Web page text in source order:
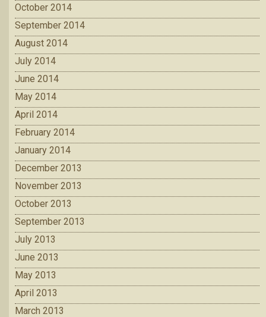
October 2014
September 2014
August 2014
July 2014
June 2014
May 2014
April 2014
February 2014
January 2014
December 2013
November 2013
October 2013
September 2013
July 2013
June 2013
May 2013
April 2013
March 2013